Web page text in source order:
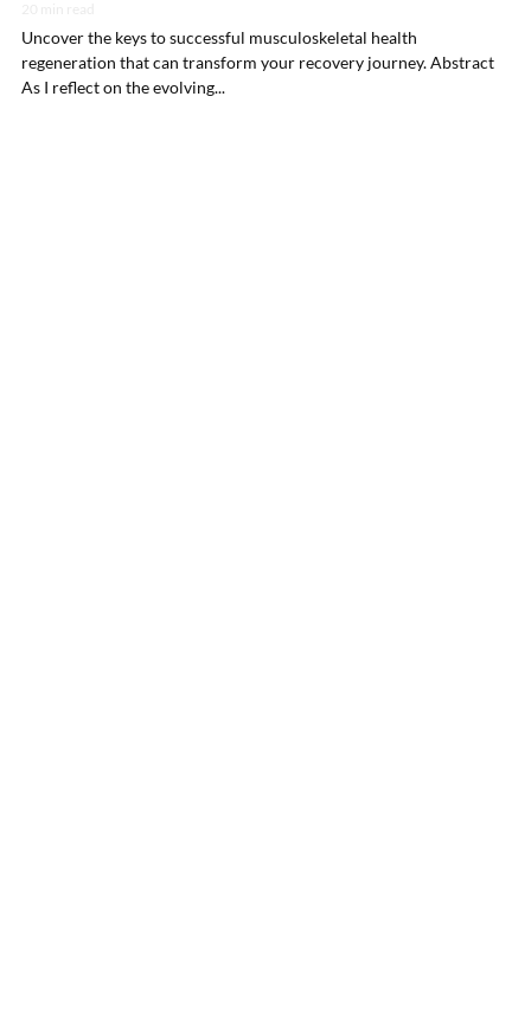
Uncover the keys to successful musculoskeletal health
regeneration that can transform your recovery journey. Abstract
As I reflect on the evolving...